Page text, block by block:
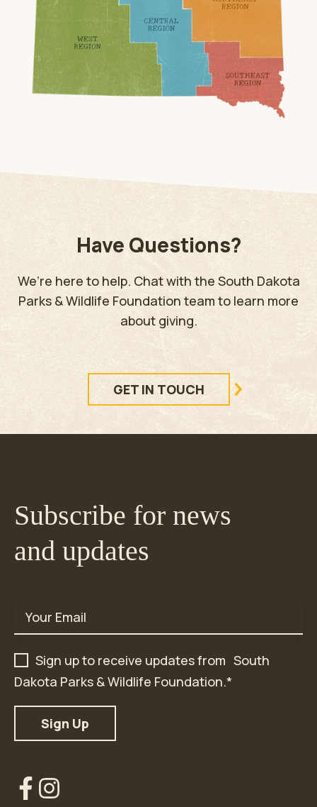
Have Questions?
We’re here to help. Chat with the South Dakota
Parks & Wildlife Foundation team to learn more
about giving.
GET IN TOUCH
Subscribe for news
and updates
Email
Sign up to receive updates from South
Dakota Parks & Wildlife Foundation.*
OurOur